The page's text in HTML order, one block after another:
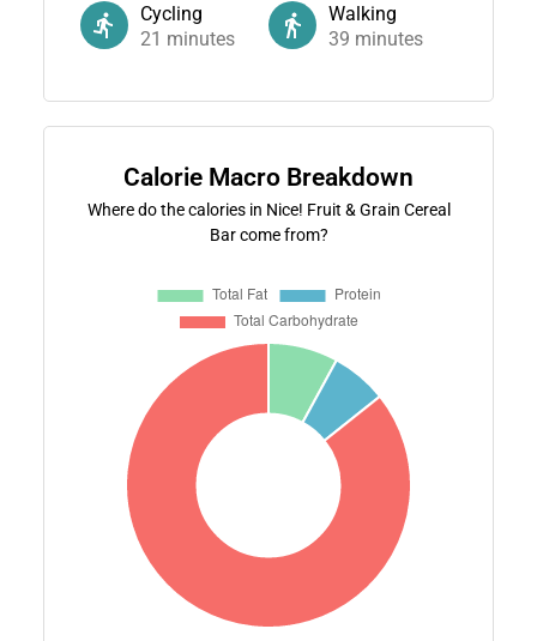
Cycling
21 minutes
Walking
39 minutes
Calorie Macro Breakdown
Where do the calories in Nice! Fruit & Grain Cereal
Bar come from?